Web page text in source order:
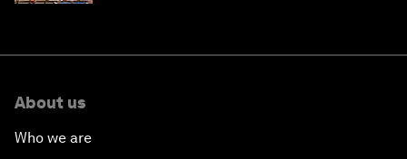
About us
Who we are